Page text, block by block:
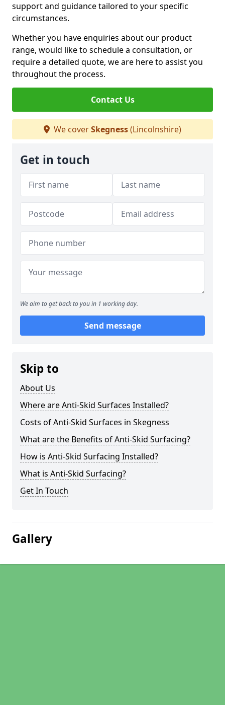
support and guidance tailored to your specific
circumstances.
Whether you have enquiries about our product
range, would like to schedule a consultation, or
require a detailed quote, we are here to assist you
throughout the process.
Contact Us
We coverSkegness(Lincolnshire)
Get in touch
We aim to get back to you in 1 working day.
Send message
Skip to
About Us
Where are Anti-Skid Surfaces Installed?
Costs of Anti-Skid Surfaces in Skegness
What are the Benefits of Anti-Skid Surfacing?
How is Anti-Skid Surfacing Installed?
What is Anti-Skid Surfacing?
Get In Touch
Gallery